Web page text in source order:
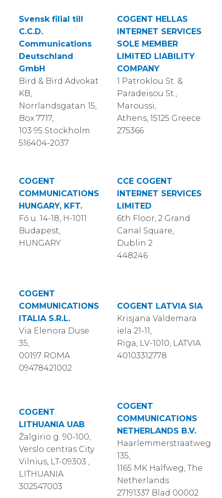
Svensk filial till
C.C.D.
Communications
Deutschland
GmbH
Bird & Bird Advokat
KB,
Norrlandsgatan 15,
Box 7717,
103 95 Stockholm
516404-2037
COGENT HELLAS
INTERNET SERVICES
SOLE MEMBER
LIMITED LIABILITY
COMPANY
1 Patroklou St. &
Paradeisou St.,
Maroussi,
Athens, 15125 Greece
275366
COGENT
COMMUNICATIONS
HUNGARY, KFT.
Fő u. 14-18, H-1011
Budapest,
HUNGARY
CCE COGENT
INTERNET SERVICES
LIMITED
6th Floor, 2 Grand
Canal Square,
Dublin 2
448246
COGENT
COMMUNICATIONS
ITALIA S.R.L.
Via Elenora Duse
35,
00197 ROMA
09478421002
COGENT LATVIA SIA
Krisjana Valdemara
iela 21-11,
Riga, LV-1010, LATVIA
40103312778
COGENT
LITHUANIA UAB
Žalgirio g. 90-100,
Verslo centras City
Vilnius, LT-09303 ,
LITHUANIA
302547003
COGENT
COMMUNICATIONS
NETHERLANDS B.V.
Haarlemmerstraatweg
135,
1165 MK Halfweg, The
Netherlands
27191337 Blad 00002